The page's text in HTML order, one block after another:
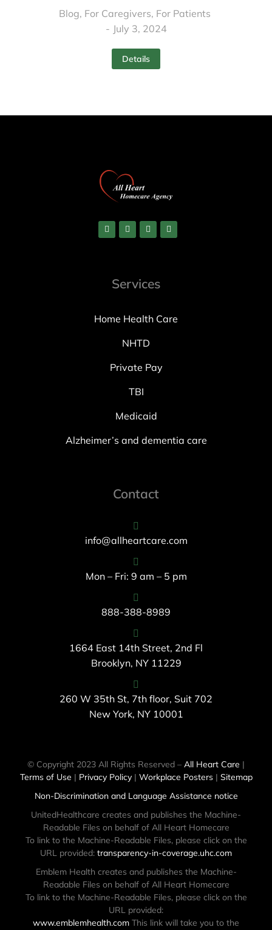
Blog, For Caregivers, For Patients
July 3, 2024
Details
Services
Home Health Care
NHTD
Private Pay
TBI
Medicaid
Alzheimer’s and dementia care
Contact
info@allheartcare.com
Mon – Fri: 9 am – 5 pm
888-388-8989
1664 East 14th Street, 2nd Fl
Brooklyn, NY 11229
260 W 35th St, 7th floor, Suit 702
New York, NY 10001
© Copyright 2023 All Rights Reserved – All Heart Care |
Terms of Use | Privacy Policy| Workplace Posters| Sitemap
Non-Discrimination and Language Assistance notice
UnitedHealthcare creates and publishes the Machine-
Readable Files on behalf of All Heart Homecare
To link to the Machine-Readable Files, please click on the
URL provided: transparency-in-coverage.uhc.com
Emblem Health creates and publishes the Machine-
Readable Files on behalf of All Heart Homecare
To link to the Machine-Readable Files, please click on the
URL provided:
www.emblemhealth.com This link will take you to the